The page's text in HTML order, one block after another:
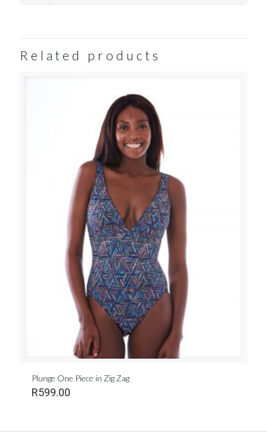
Related products
Plunge One Piece in Zig Zag
R599.00